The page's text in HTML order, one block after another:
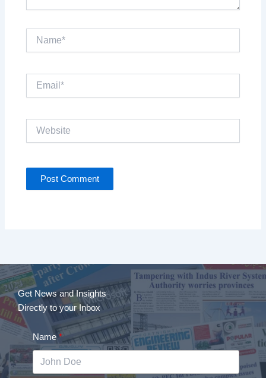
Name*
Get News and Insights
Directly to your Inbox
Name